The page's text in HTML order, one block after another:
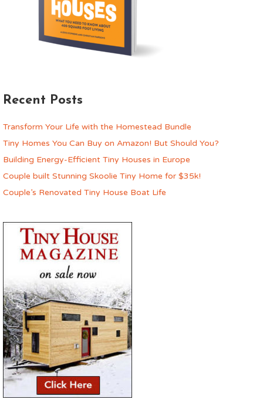
Recent Posts
Transform Your Life with the Homestead Bundle
Tiny Homes You Can Buy on Amazon! But Should You?
Building Energy-Efficient Tiny Houses in Europe
Couple built Stunning Skoolie Tiny Home for $35k!
Couple’s Renovated Tiny House Boat Life